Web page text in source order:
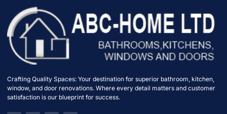
Crafting Quality Spaces: Your destination for superior bathroom, kitchen,
window, and door renovations. Where every detail matters and customer
satisfaction is our blueprint for success.